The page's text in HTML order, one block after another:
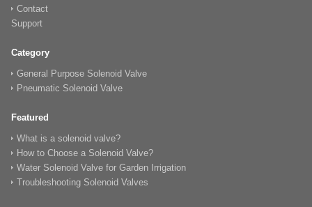
Contact
Support
Category
General Purpose Solenoid Valve
Pneumatic Solenoid Valve
Featured
What is a solenoid valve?
How to Choose a Solenoid Valve?
Water Solenoid Valve for Garden Irrigation
Troubleshooting Solenoid Valves